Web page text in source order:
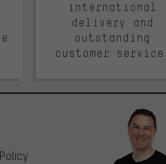
international
delivery and
outstanding
customer